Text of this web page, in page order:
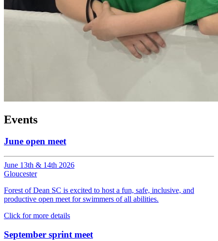
Events
June open meet
June 13th & 14th 2026
Gloucester
Forest of Dean SC is excited to host a fun, safe, inclusive, and
productive open meet for swimmers of all abilities.
Click for more details
September sprint meet